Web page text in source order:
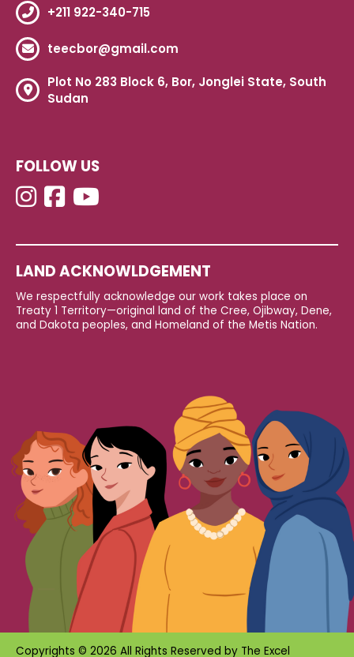
+211 922-340-715
teecbor@gmail.com
Plot No 283 Block 6, Bor, Jonglei State, South
Sudan
FOLLOW US
LAND ACKNOWLDGEMENT
We respectfully acknowledge our work takes place on
Treaty 1 Territory—original land of the Cree, Ojibway, Dene,
and Dakota peoples, and Homeland of the Metis Nation.
Copyrights © 2026 All Rights Reserved by The Excel